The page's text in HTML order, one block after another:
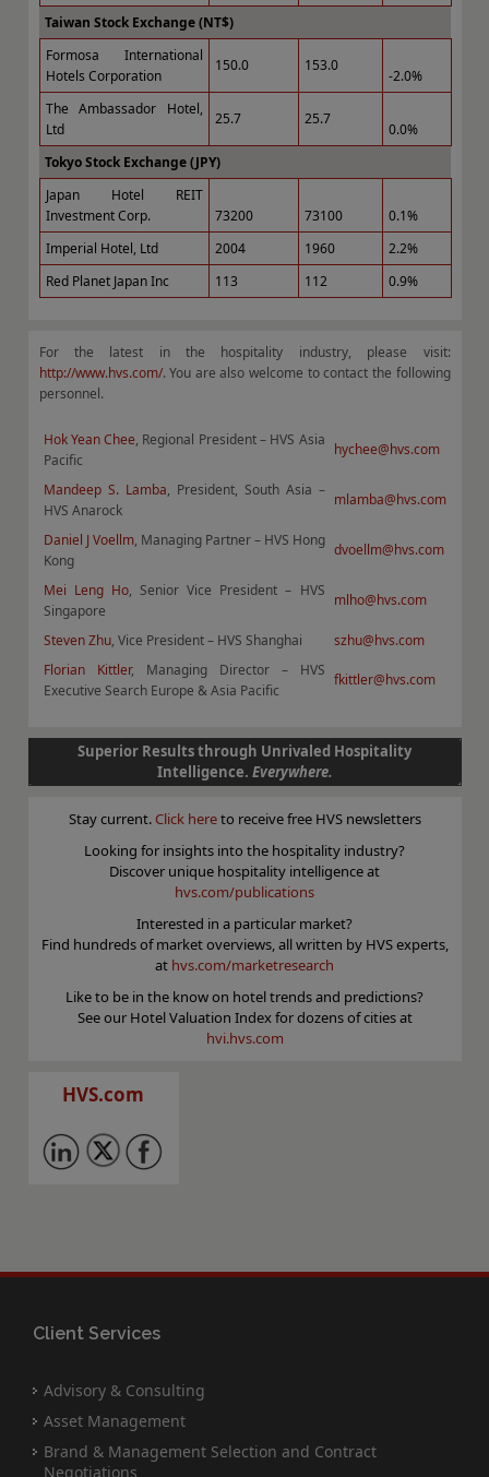
Taiwan Stock Exchange (NT$)
Formosa International
Hotels Corporation
150.0 153.0
-2.0%
The Ambassador Hotel,
Ltd
25.7 25.7
0.0%
Tokyo Stock Exchange (JPY)
Japan Hotel REIT
Investment Corp.
73200 73100
0.1%
Imperial Hotel, Ltd
2004 1960
2.2%
Red Planet Japan Inc
113 112 0.9%
For the latest in the hospitality industry, please visit:
http://www.hvs.com/. You are also welcome to contact the following
personnel.
Hok Yean Chee, Regional President – HVS Asia
Pacific
hychee@hvs.com
Mandeep S. Lamba, President, South Asia –
HVS Anarock
mlamba@hvs.com
Daniel J Voellm, Managing Partner – HVS Hong
Kong
dvoellm@hvs.com
Mei Leng Ho, Senior Vice President – HVS
Singapore
mlho@hvs.com
Steven Zhu, Vice President – HVS Shanghai
szhu@hvs.com
Florian Kittler, Managing Director – HVS
Executive Search Europe & Asia Pacific
fkittler@hvs.com
Superior Results through Unrivaled Hospitality
Intelligence. Everywhere.
Stay current. Click hereto receive free HVS newsletters
Looking for insights into the hospitality industry?
Discover unique hospitality intelligence at
hvs.com/publications
Interested in a particular market?
Find hundreds of market overviews, all written by HVS experts,
at hvs.com/marketresearch
Like to be in the know on hotel trends and predictions?
See our Hotel Valuation Index for dozens of cities at
hvi.hvs.com
HVS.com
Client Services
Advisory & Consulting
Asset Management
Brand & Management Selection and Contract
Negotiations